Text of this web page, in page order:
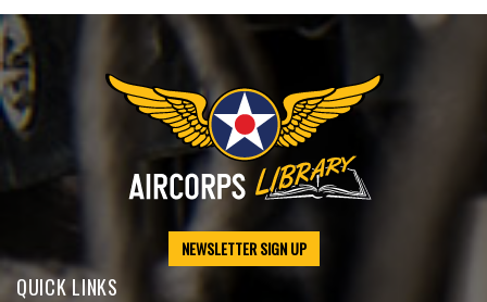
NEWSLETTER SIGN UP
QUICK LINKS